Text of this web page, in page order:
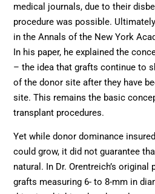
medical journals, due to their
procedure was possible.
in the Annals of the New York
In his paper, he explained the
– the idea that grafts continue to
of the donor site after they have
site. This remains the basic
transplant procedures.
Yet while donor dominance
could grow, it did not guarantee
natural. In Dr. Orentreich’s original
grafts measuring 6- to 8-mm in